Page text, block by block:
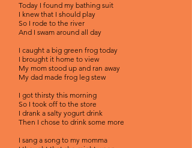
Today I found my bathing suit
I knew that I should play
So I rode to the river
And I swam around all day
I caught a big green frog today
I brought it home to view
My mom stood up and ran away
My dad made frog leg stew
I got thirsty this morning
So I took off to the store
I drank a salty yogurt drink
Then I chose to drink some more
I sang a song to my momma